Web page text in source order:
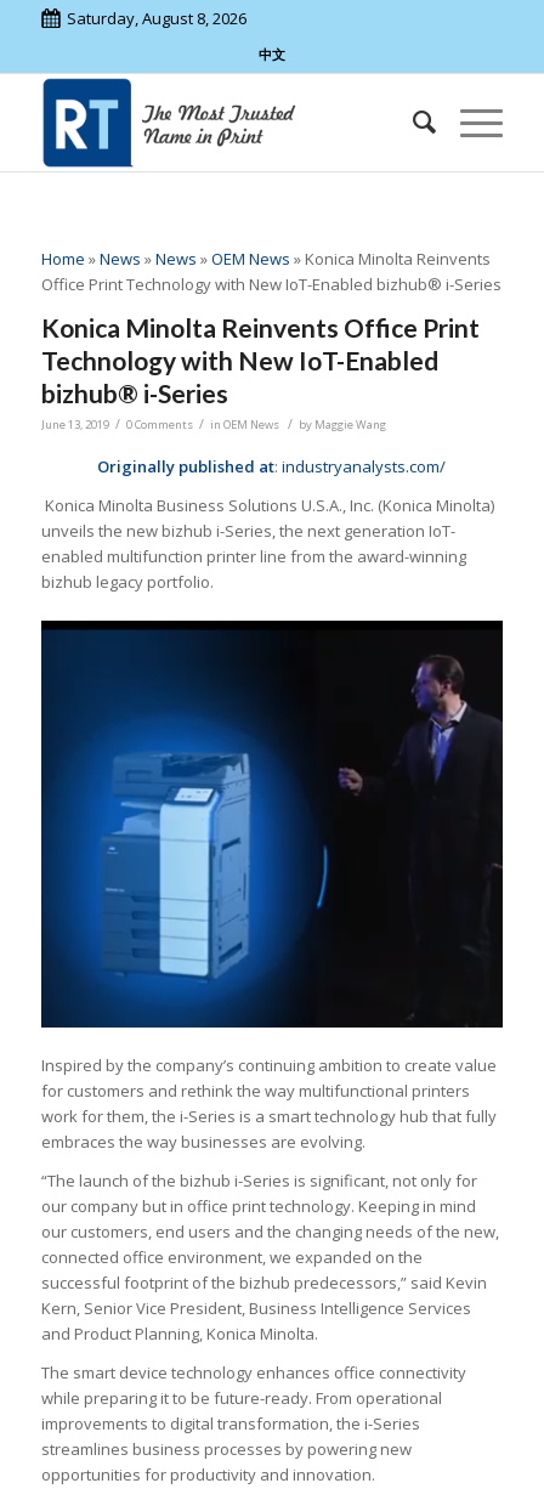
Saturday, August 8, 2026
中文
Home »News »News »OEM News » Konica Minolta Reinvents
Office Print Technology with New IoT-Enabled bizhub® i-Series
Konica Minolta Reinvents Office Print
Technology with New IoT-Enabled
bizhub® i-Series
June 13, 2019 / 0 Comments / in OEM News / by Maggie Wang
Originally published at:industryanalysts.com/
Konica Minolta Business Solutions U.S.A., Inc. (Konica Minolta)
unveils the new bizhub i-Series, the next generation IoT-
enabled multifunction printer line from the award-winning
bizhub legacy portfolio.
Inspired by the company’s continuing ambition to create value
for customers and rethink the way multifunctional printers
work for them, the i-Series is a smart technology hub that fully
embraces the way businesses are evolving.
“The launch of the bizhub i-Series is significant, not only for
our company but in office print technology. Keeping in mind
our customers, end users and the changing needs of the new,
connected office environment, we expanded on the
successful footprint of the bizhub predecessors,” said Kevin
Kern, Senior Vice President, Business Intelligence Services
and Product Planning, Konica Minolta.
The smart device technology enhances office connectivity
while preparing it to be future-ready. From operational
improvements to digital transformation, the i-Series
streamlines business processes by powering new
opportunities for productivity and innovation.